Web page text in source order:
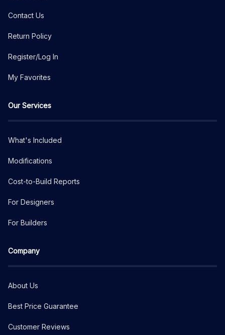
Contact Us
Return Policy
Register/Log In
My Favorites
Our Services
What's Included
Modifications
Cost-to-Build Reports
For Designers
For Builders
Company
About Us
Best Price Guarantee
Customer Reviews